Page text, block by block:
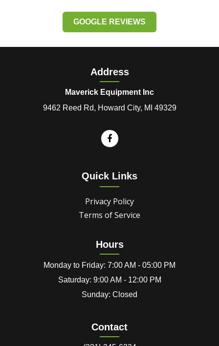
GOOGLE REVIEWS
Address
Maverick Equipment Inc
9462 Reed Rd, Howard City, MI 49329
Quick Links
Privacy Policy
Terms of Service
Hours
Monday to Friday: 7:00 AM - 05:00 PM
Saturday: 9:00 AM - 12:00 PM
Sunday: Closed
Contact